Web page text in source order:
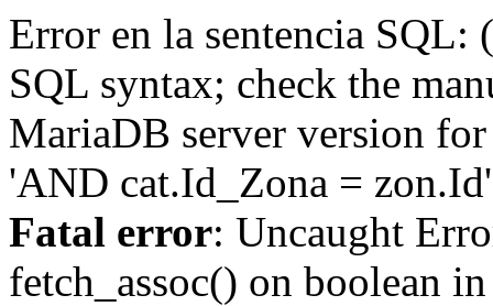
Error en la sentencia
SQL syntax; check the
MariaDB server version
'AND cat.Id_Zona =
Fatal error: Uncaught
fetch_assoc() on boolean in